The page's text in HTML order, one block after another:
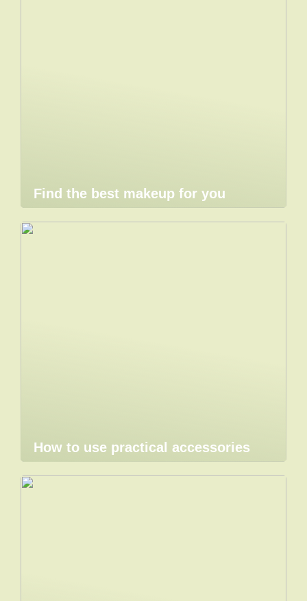
Find the best makeup for you
How to use practical accessories